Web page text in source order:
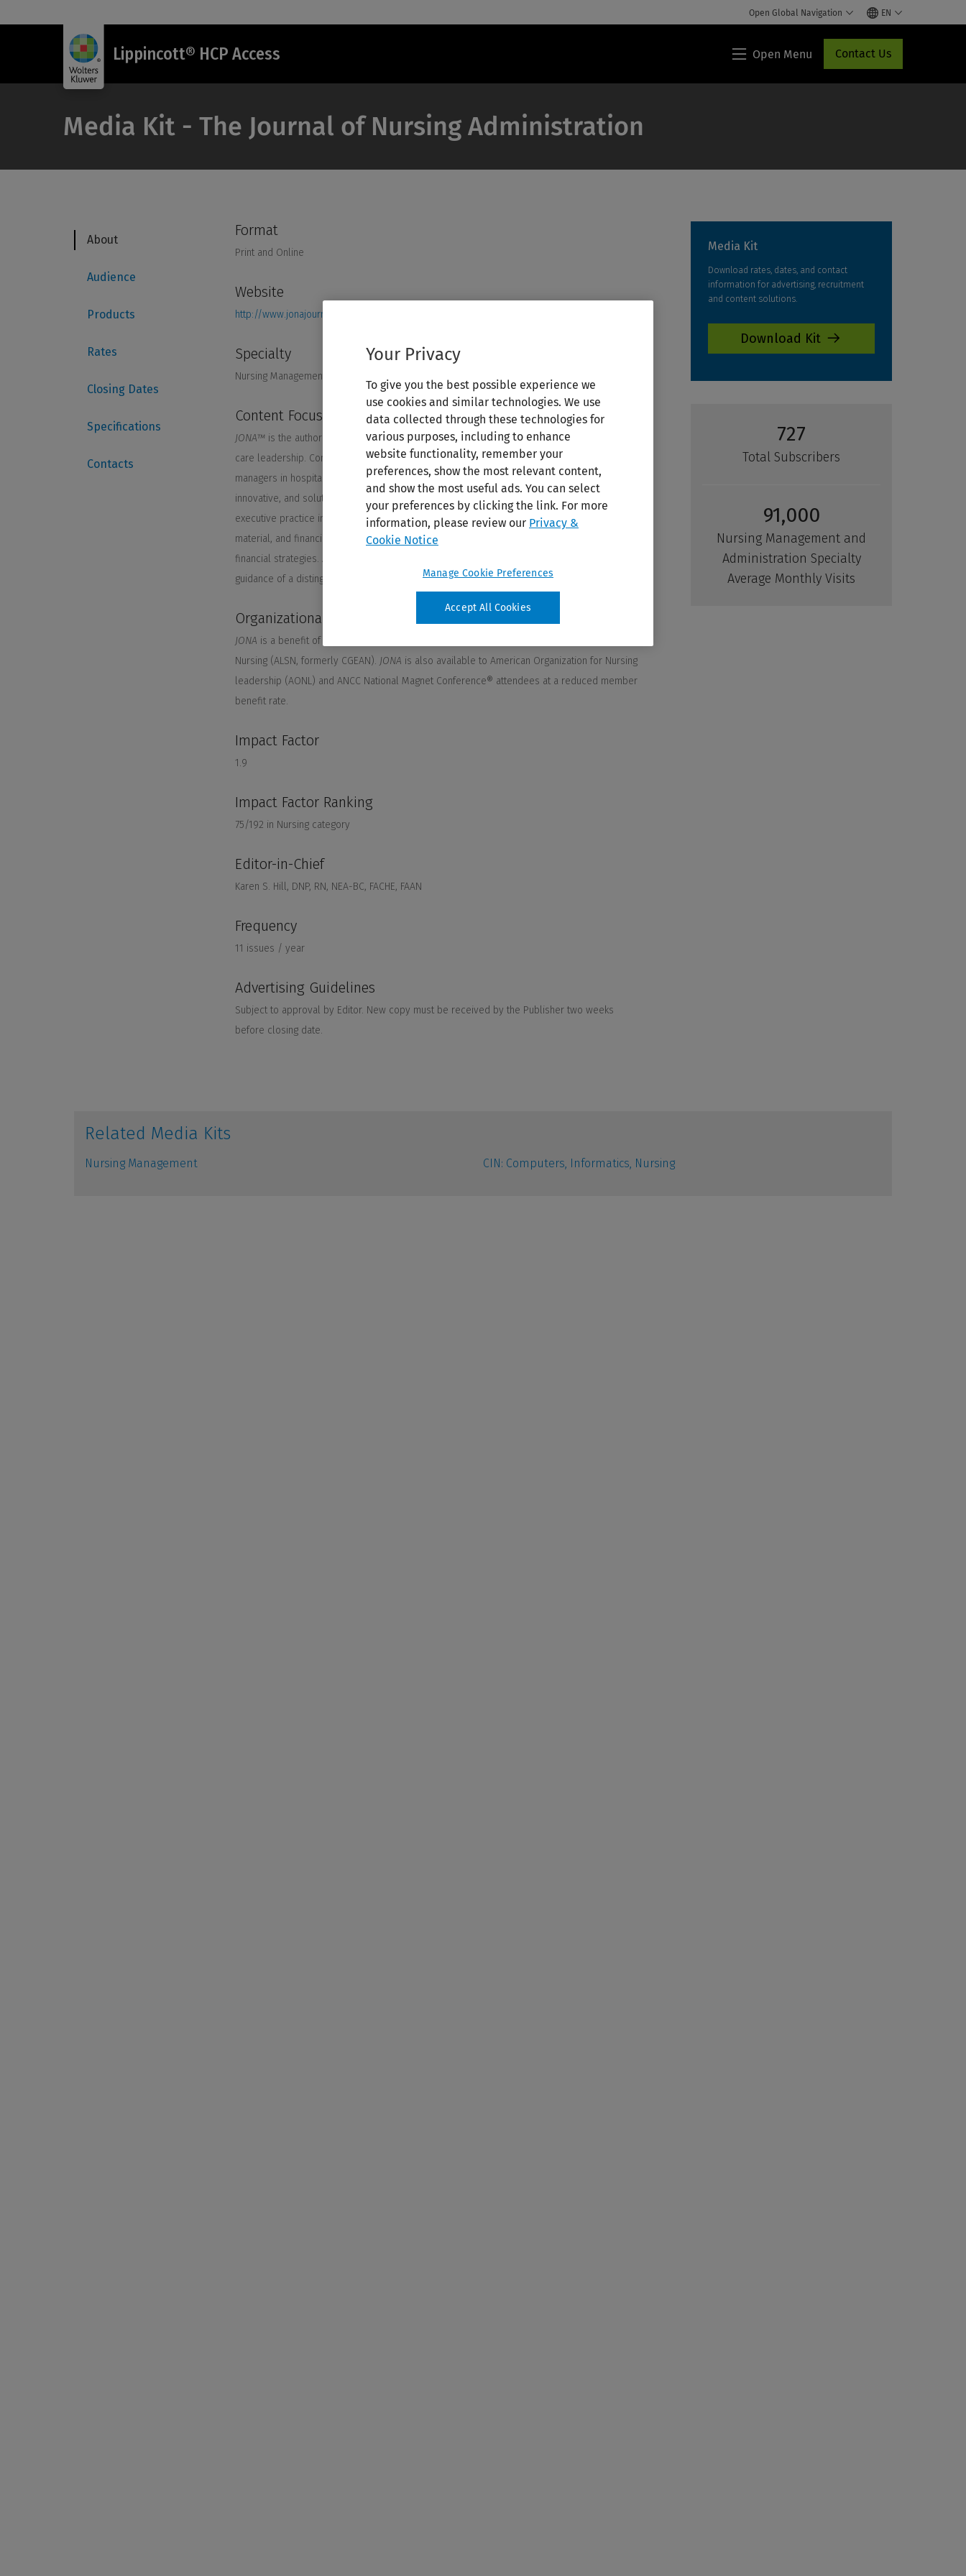
Open Global Navigation EN
Lippincott® HCP Access
Lippincott®
HCP
Open Menu Contact Us
Media Kit - The Journal of Nursing Administration
Your Privacy
To give you the best possible experience we
use cookies and similar technologies. We use
data collected through these technologies for
various purposes, including to enhance
website functionality, remember your
preferences, show the most relevant content,
and show the most useful ads. You can select
your preferences by clicking the link. For more
information, please review our Privacy &
Cookie Notice
Manage Cookie Preferences
Accept All Cookies